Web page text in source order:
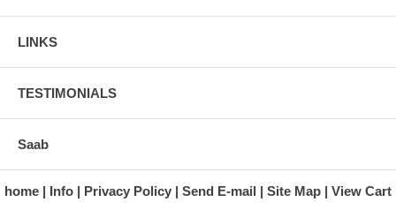
LINKS
TESTIMONIALS
Saab
home Info Privacy Policy Send E-mail Site Map View Cart